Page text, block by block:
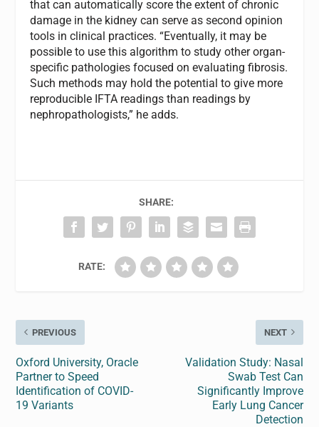
that can automatically score the extent of chronic
damage in the kidney can serve as second opinion
tools in clinical practices. “Eventually, it may be
possible to use this algorithm to study other organ-
specific pathologies focused on evaluating fibrosis.
Such methods may hold the potential to give more
reproducible IFTA readings than readings by
nephropathologists,” he adds.
SHARE:
RATE:
PREVIOUS
Oxford University, Oracle
Partner to Speed
Identification of COVID-
19 Variants
NEXT
Validation Study: Nasal
Swab Test Can
Significantly Improve
Early Lung Cancer
Detection